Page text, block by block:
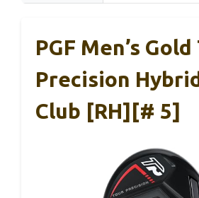
PGF Men’s
Precision
Club [RH][# 5]